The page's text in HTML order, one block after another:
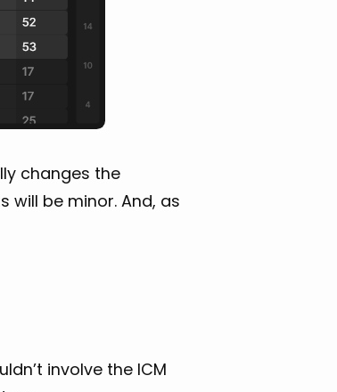
changes the
be minor. And, as
involve the ICM